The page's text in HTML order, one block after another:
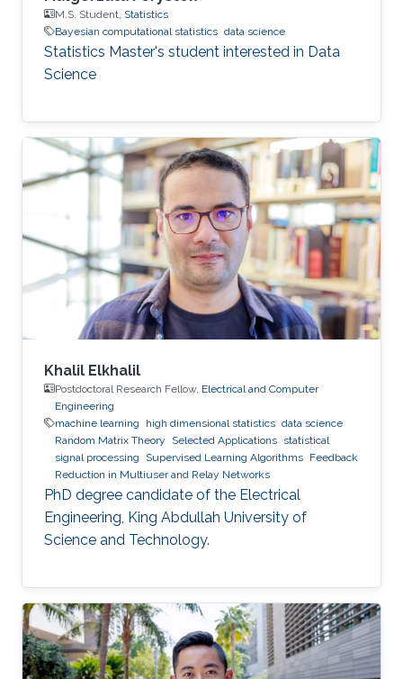
M.S. Student, Statistics
Bayesian computational statistics data science
Statistics Master's student interested in Data
Science
Khalil Elkhalil
Postdoctoral Research Fellow, Electrical and Computer
Engineering
machine learning
high dimensional statistics data science
Random Matrix Theory
Selected Applications statistical
signal processing
Supervised Learning Algorithms Feedback
Reduction in Multiuser and Relay Networks
PhD degree candidate of the Electrical
Engineering, King Abdullah University of
Science and Technology.